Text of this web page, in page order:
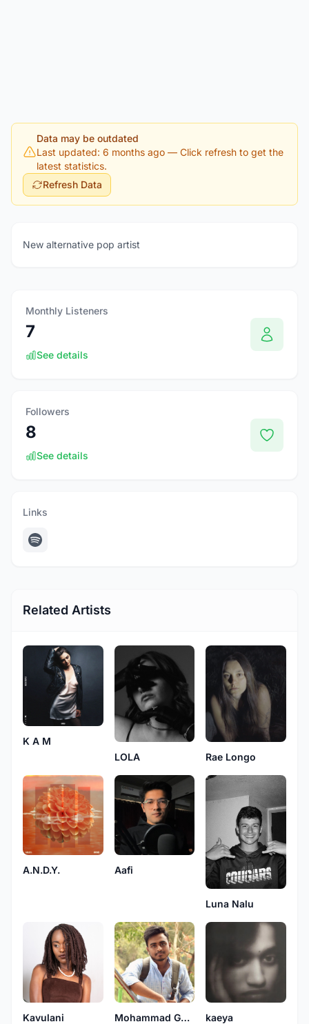
Data may be outdated
Last updated: 6 months ago — Click refresh to get the
latest statistics.
Refresh Data
New alternative pop artist
Monthly Listeners
7
See details
Followers
8
See details
Links
Related Artists
K A M
LOLA
Rae Longo
A.N.D.Y. Aafi
Luna Nalu
Kavulani Mohammad Golam Rabbani kaeya